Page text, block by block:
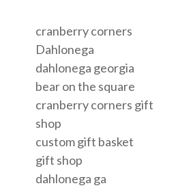
cranberry corners
Dahlonega
dahlonega georgia
bear on the square
cranberry corners gift
shop
custom gift basket
gift shop
dahlonega ga